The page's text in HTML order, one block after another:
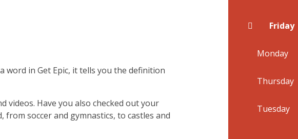
word in Get Epic, it tells you the definition
videos. Have you also checked out your
from soccer and gymnastics, to castles and
Friday
Monday
Thursday
Tuesday